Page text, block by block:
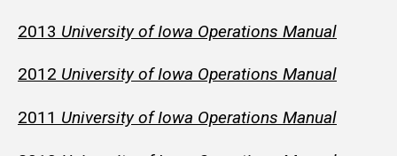
2013 University of Iowa Operations Manual
2012 University of Iowa Operations Manual
2011 University of Iowa Operations Manual